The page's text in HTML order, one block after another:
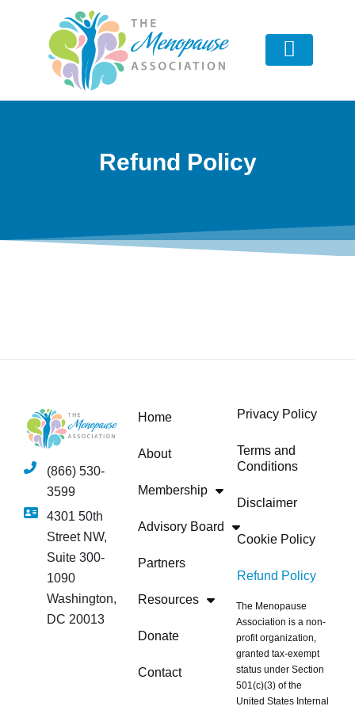
Refund Policy
(866) 530-
3599
4301 50th
Street NW,
Suite 300-
1090
Washington,
DC 20013
Home
About
Membership
Advisory Board
Partners
Resources
Donate
Contact
Privacy Policy
Terms and
Conditions
Disclaimer
Cookie Policy
Refund Policy
The Menopause
Association is a non-
profit organization,
granted tax-exempt
status under Section
501(c)(3) of the
United States Internal